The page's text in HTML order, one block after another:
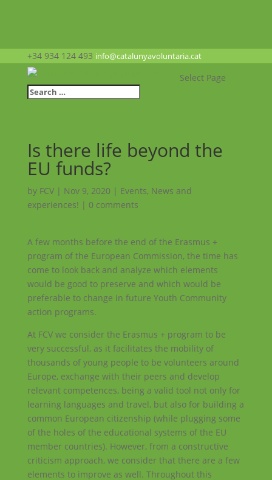
+34 934 124 493 info@catalunyavoluntaria.cat
Select Page
Is there life beyond the
EU funds?
by FCV| Nov 9, 2020 | Events, News and
experiences! | 0 comments
A few months before the end of the Erasmus +
program of the European Commission, the time has
come to look back and analyze which elements
would be good to preserve and which would be
preferable to change in future Youth Community
action programs.
At FCV we consider the Erasmus + program to be
very successful, as it facilitates the mobility of
thousands of young people to be volunteers around
Europe, exchange with their peers and develop
relevant competences, being a valid tool not only for
learning languages and travel, but also for building a
common European citizenship (while plugging some
of the holes of the educational systems of the EU
member countries). However, from a constructive
criticism approach, we consider that there are a few
elements to improve as well. Throughout this